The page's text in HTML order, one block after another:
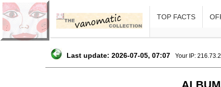
TOP FACTS
Last update: 2026-07-05, 07:07 Your IP: